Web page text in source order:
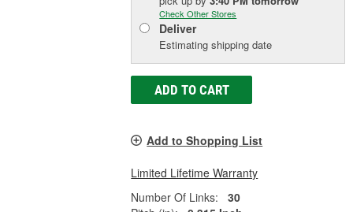
Check Other Stores
Deliver
Estimating shipping date
ADD TO CART
Add to Shopping List
Limited Lifetime Warranty
Number Of Links:
30